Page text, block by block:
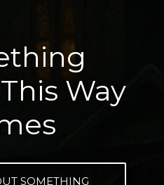
Way
SOMETHING